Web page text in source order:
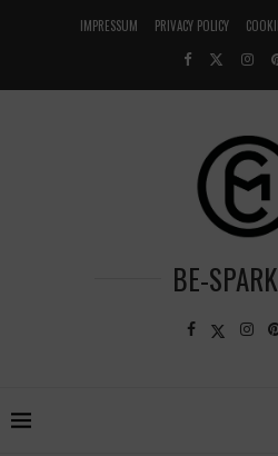
IMPRESSUM PRIVACY POLICY
BE-